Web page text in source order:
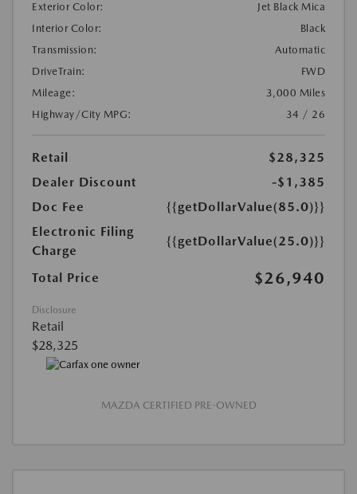
Exterior Color:
Jet Black Mica
Interior Color:
Black
Transmission:
Automatic
DriveTrain:
FWD
Mileage:
3,000 Miles
Highway/City MPG:
34 / 26
Retail
$28,325
Dealer Discount
-$1,385
Doc Fee
{{getDollarValue(85.0)}}
Electronic Filing
Charge
{{getDollarValue(25.0)}}
Total Price $26,940
Disclosure
Retail
$28,325
MAZDA CERTIFIED PRE-OWNED